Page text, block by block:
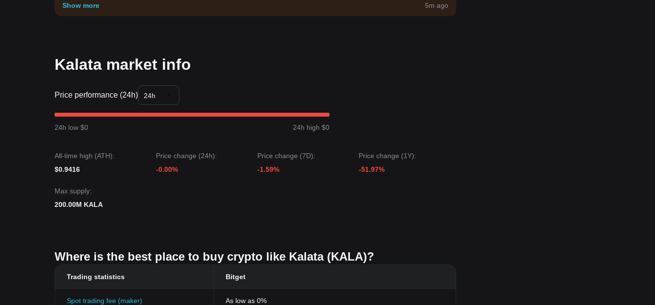
Show more
5m ago
Kalata market info
Price performance (24h) 24h
24h low $0 24h high $0
All-time high (ATH):
$0.9416
Price change (24h):
-0.00%
Price change (7D):
-1.59%
Price change (1Y):
-51.97%
Max supply:
200.00M KALA
Where is the best place to buy crypto like Kalata (KALA)?
Trading statistics Bitget
Spot trading fee (maker) As low as 0%